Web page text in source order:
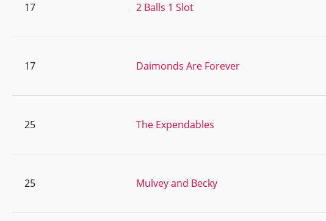
17 2 Balls 1 Slot
17 Daimonds Are Forever
25 The Expendables
25 Mulvey and Becky